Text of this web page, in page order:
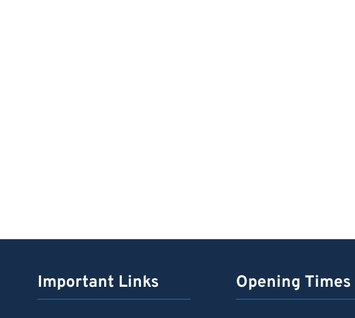
Important Links Opening Times